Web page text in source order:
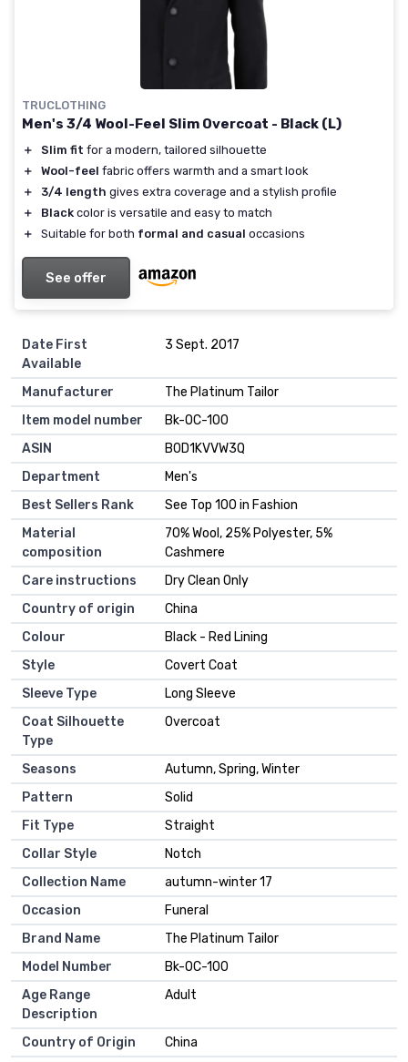
TRUCLOTHING
Men's 3/4 Wool-Feel Slim Overcoat - Black (L)
＋ Slim fit for a modern, tailored silhouette
＋
Wool-feel fabric offers warmth and a smart look
＋
3/4 length gives extra coverage and a stylish profile
＋
Black color is versatile and easy to match
＋
Suitable for both formal and casual occasions
See offer
Date First
Available
3 Sept. 2017
Manufacturer
The Platinum Tailor
Item model number
Bk-OC-100
ASIN
B0D1KVVW3Q
Department
Men's
Best Sellers Rank
See Top 100 in Fashion
Material
composition
70% Wool, 25% Polyester, 5%
Cashmere
Care instructions
Dry Clean Only
Country of origin
China
Colour
Black - Red Lining
Style
Covert Coat
Sleeve Type
Long Sleeve
Coat Silhouette
Type
Overcoat
Seasons
Autumn, Spring, Winter
Pattern
Solid
Fit Type
Straight
Collar Style
Notch
Collection Name
autumn-winter 17
Occasion
Funeral
Brand Name
The Platinum Tailor
Model Number
Bk-OC-100
Age Range
Description
Adult
Country of Origin
China